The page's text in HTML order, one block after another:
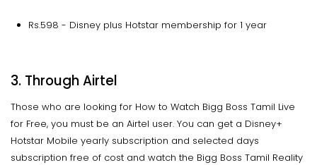
Rs.598 - Disney plus Hotstar membership for 1 year
3. Through Airtel
Those who are looking for How to Watch Bigg Boss Tamil Live
for Free, you must be an Airtel user. You can get a Disney+
Hotstar Mobile yearly subscription and selected days
subscription free of cost and watch the Bigg Boss Tamil Reality